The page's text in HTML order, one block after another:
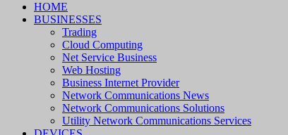
HOME
BUSINESSES
Trading
Cloud Computing
Net Service Business
Web Hosting
Business Internet Provider
Network Communications News
Network Communications Solutions
Utility Network Communications Services